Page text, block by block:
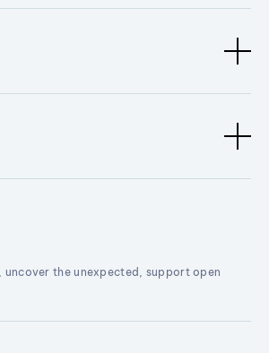
uncover the unexpected, support open